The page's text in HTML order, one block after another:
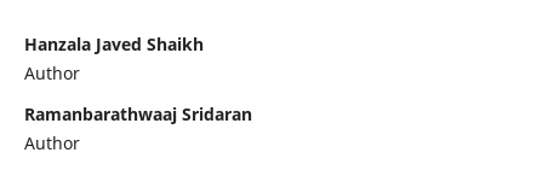
Hanzala Javed Shaikh
Author
Ramanbarathwaaj Sridaran
Author